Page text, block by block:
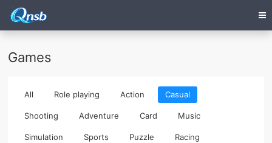
Games
All Role playing Action Casual
Shooting Adventure Card Music
Simulation Sports Puzzle Racing